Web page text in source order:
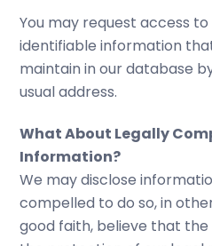
You may request access
identifiable information
maintain in our database
usual address.
What About Legally
Information?
We may disclose
compelled to do so, in
good faith, believe that